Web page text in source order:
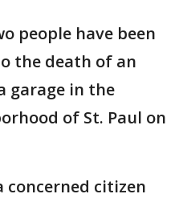
people have been
the death of an
garage in the
of St. Paul on
concerned citizen